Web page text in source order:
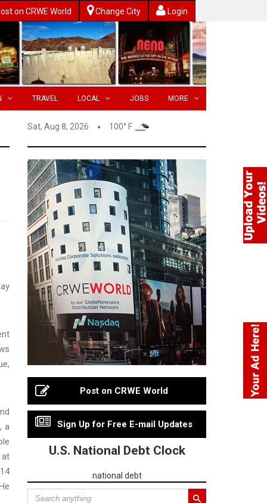
on CRWE World Change City Login
TRAVEL LOCAL JOBS MORE
Sat, Aug 8, 2026 100° F
a
at
Post on CRWE World
Sign Up for Free E-mail Updates
U.S. National Debt Clock
national debt